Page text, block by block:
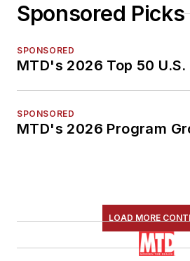
Sponsored Picks
SPONSORED
MTD's 2026 Top 50
SPONSORED
MTD's 2026 Program
LOAD MORE